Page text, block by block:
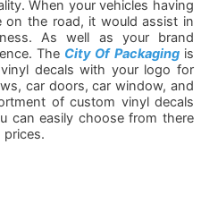
When your vehicles having
on the road, it would assist in
As well as your brand
The City Of Packagingis
decals with your logo for
car doors, car window, and
of custom vinyl decals
can easily choose from there
prices.